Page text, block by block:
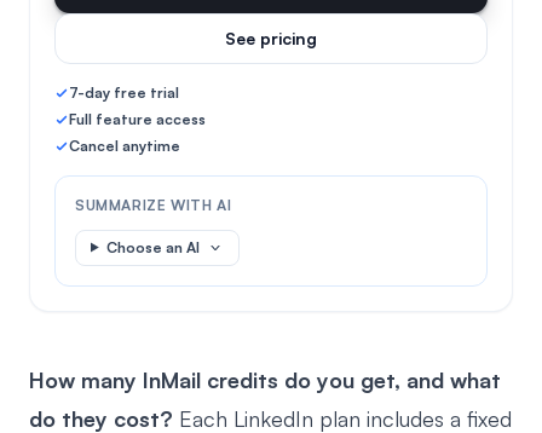
See pricing
7-day free trial
Full feature access
Cancel anytime
SUMMARIZE WITH AI
Choose an AI
How many InMail credits do you get, and what
do they cost? Each LinkedIn plan includes a fixed